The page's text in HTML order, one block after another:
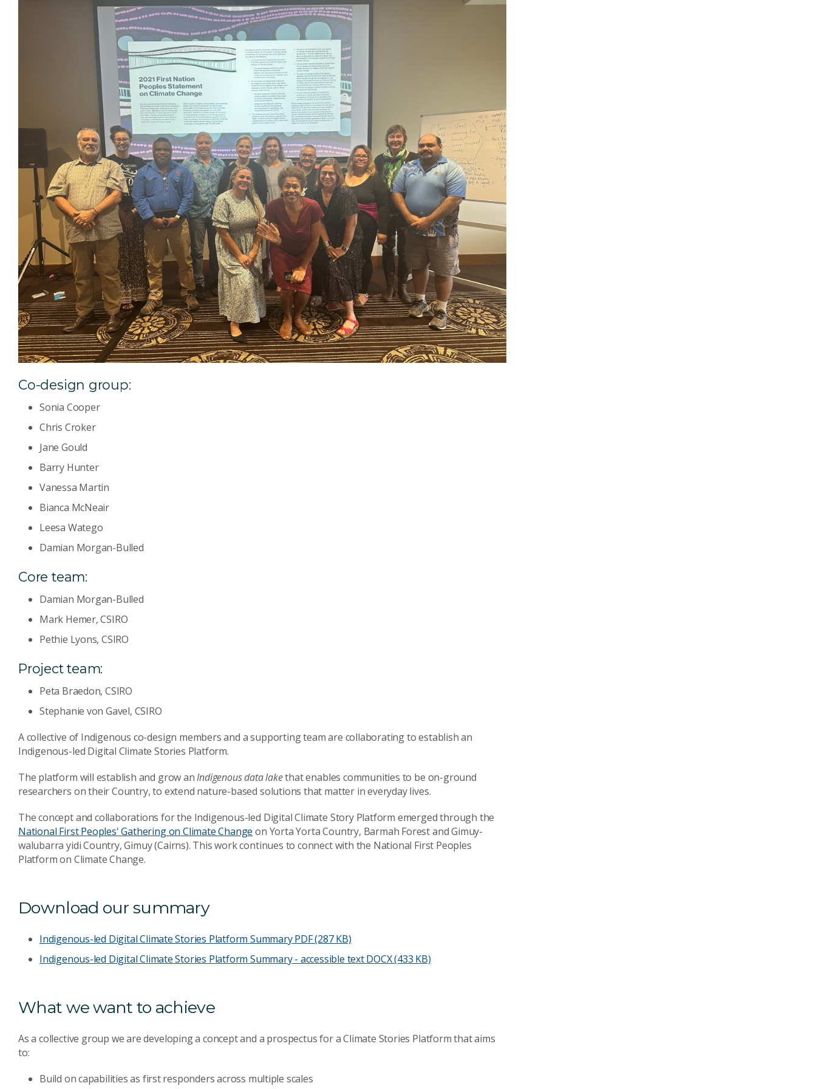
Co-design group:
Sonia Cooper
Chris Croker
Jane Gould
Barry Hunter
Vanessa Martin
Bianca McNeair
Leesa Watego
Damian Morgan-Bulled
Core team:
Damian Morgan-Bulled
Mark Hemer, CSIRO
Pethie Lyons, CSIRO
Project team:
Peta Braedon, CSIRO
Stephanie von Gavel, CSIRO
A collective of Indigenous co-design members and a supporting team are collaborating to establish an
Indigenous-led Digital Climate Stories Platform.
The platform will establish and grow anIndigenous data lakethat enables communities to be on-ground
researchers on their Country, to extend nature-based solutions that matter in everyday lives.
The concept and collaborations for the Indigenous-led Digital Climate Story Platform emerged through the
National First Peoples' Gathering on Climate Change on Yorta Yorta Country, Barmah Forest and Gimuy-
walubarra yidi Country, Gimuy (Cairns). This work continues to connect with the National First Peoples
Platform on Climate Change.
Download our summary
Indigenous-led Digital Climate Stories Platform SummaryPDF (287 KB)
Indigenous-led Digital Climate Stories Platform Summary - accessible textDOCX (433 KB)
What we want to achieve
As a collective group we are developing a concept and a prospectus for a Climate Stories Platform that aims
to:
Build on capabilities as first responders across multiple scales